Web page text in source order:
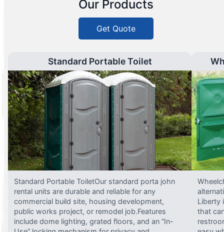
Our Products
Get Quote
Standard Portable Toilet
Standard Portable ToiletOur standard porta john
rental units are durable and reliable for any
commercial build site, housing development,
public works project, or remodel job.Features
include dome lighting, grated floors, and an “In-
Liberty
that